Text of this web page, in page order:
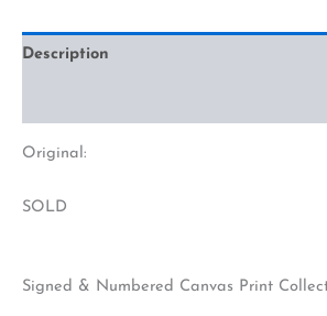
Description
Original:
SOLD
Signed & Numbered Canvas Print